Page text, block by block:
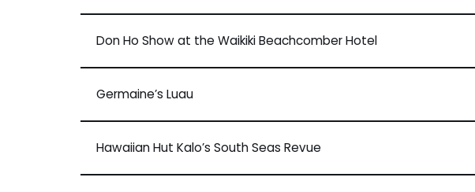
Don Ho Show at the Waikiki Beachcomber Hotel
Germaine’s Luau
Hawaiian Hut Kalo’s South Seas Revue